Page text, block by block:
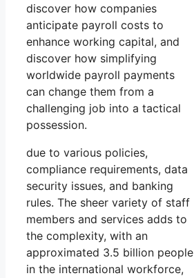
discover how companies
anticipate payroll costs to
enhance working capital, and
discover how simplifying
worldwide payroll payments
can change them from a
challenging job into a tactical
possession.
due to various policies,
compliance requirements, data
security issues, and banking
rules. The sheer variety of staff
members and services adds to
the complexity, with an
approximated 3.5 billion people
in the international workforce,